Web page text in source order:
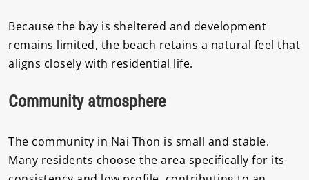
Because the bay is sheltered and development
remains limited, the beach retains a natural feel that
aligns closely with residential life.
Community atmosphere
The community in Nai Thon is small and stable.
Many residents choose the area specifically for its